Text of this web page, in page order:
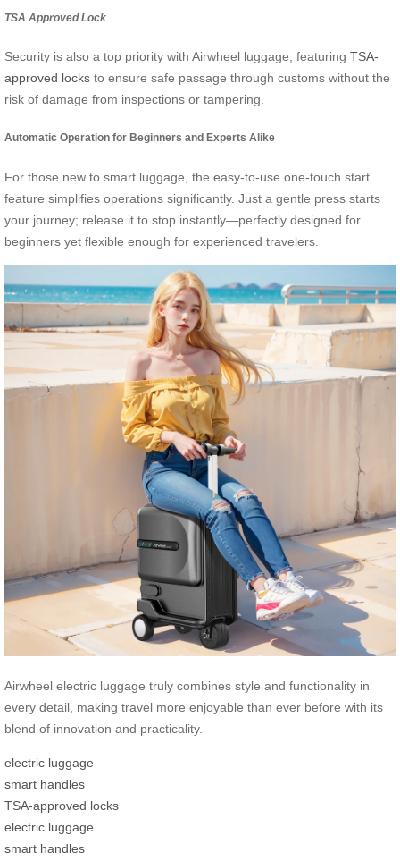
TSA Approved Lock
Security is also a top priority with Airwheel luggage, featuring TSA-
approved locks to ensure safe passage through customs without the
risk of damage from inspections or tampering.
Automatic Operation for Beginners and Experts Alike
For those new to smart luggage, the easy-to-use one-touch start
feature simplifies operations significantly. Just a gentle press starts
your journey; release it to stop instantly—perfectly designed for
beginners yet flexible enough for experienced travelers.
Airwheel electric luggage truly combines style and functionality in
every detail, making travel more enjoyable than ever before with its
blend of innovation and practicality.
electric luggage
smart handles
TSA-approved locks
electric luggage
smart handles